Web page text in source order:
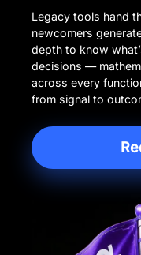
Legacy tools hand
newcomers
depth to know
decisions —
across every
from signal to